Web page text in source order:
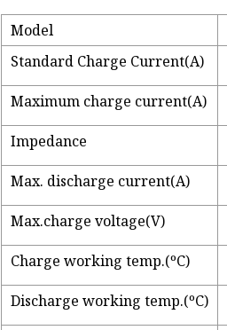
Model
Standard Charge Current(A)
Maximum charge current(A)
Impedance
Max. discharge current(A)
Max.charge voltage(V)
Charge working temp.(ºC)
Discharge working temp.(ºC)